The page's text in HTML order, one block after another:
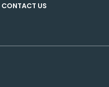
CONTACT US